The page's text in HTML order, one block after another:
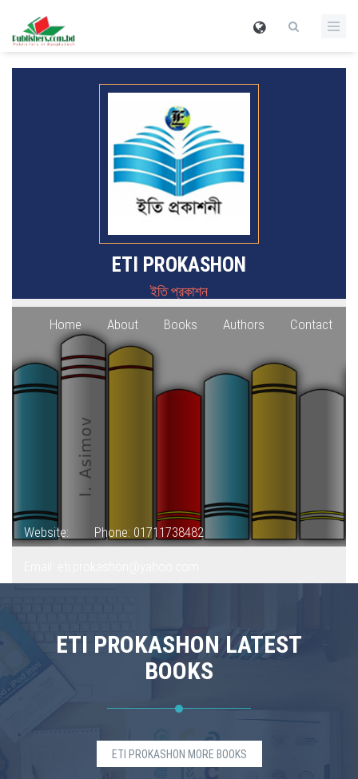
ETI PROKASHON
ইতি প্রকাশন
Home About Books Authors Contact
Website: Phone: 01711738482
ETI PROKASHON LATEST
BOOKS
ETI PROKASHON MORE BOOKS